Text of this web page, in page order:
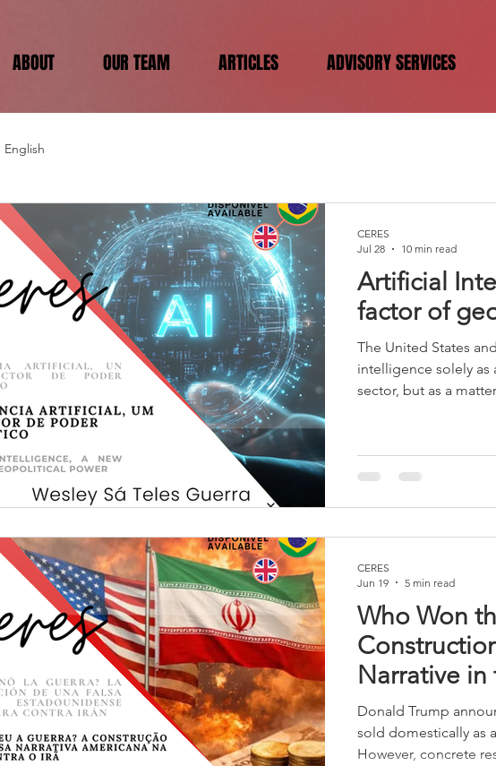
ABOUT OUR TEAM ARTICLES ADVISORY SERVICES
English
Artificial
factor of
The United States
intelligence solely
sector, but as a
resembles the great
20th century
CERES
Jul 28
10 min read
Who Won
Narrative in
Donald Trump
sold domestically as
However, concrete
CERES
Jun 19
5 min read